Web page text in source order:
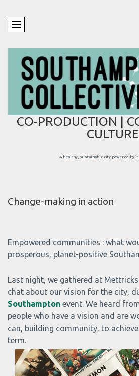
CO-PRODUCTION |
CULTURE
A healthy, sustainable city powered by
Change-making in action
Empowered communities : what
prosperous, planet-positive
Last night, we gathered at
chat about our vision for the city,
Southampton event. We heard
people who have a vision and are
can, building community, to
term.